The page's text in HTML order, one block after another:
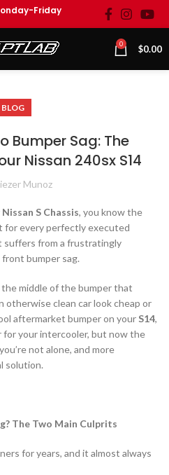
Friday
0 $0.00
BLOG
Bumper Sag: The
Nissan 240sx S14
Munoz
Nissan S Chassis, you know the
for every perfectly executed
suffers from a frustratingly
bumper sag.
middle of the bumper that
otherwise clean car look cheap or
aftermarket bumper on your S14,
for your intercooler, but now the
not alone, and more
solution.
The Two Main Culprits
for years, and it almost always